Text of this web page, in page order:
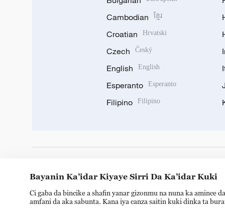
Cambodian ខ្មែរ
Croatian Hrvatski
Czech Český
English English
Esperanto Esperanto
Filipino Filipino
Bayanin Ka’idar Kiyaye Sirri Da Ka’idar Kuki
Ci gaba da bincike a shafin yanar gizonmu na nuna ka amince
amfani da aka sabunta. Kana iya canza saitin kuki dinka ta